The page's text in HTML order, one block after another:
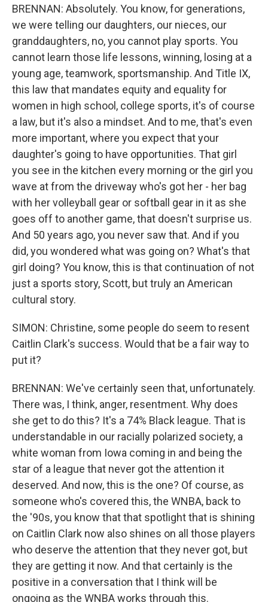
BRENNAN: Absolutely. You know, for generations,
we were telling our daughters, our nieces, our
granddaughters, no, you cannot play sports. You
cannot learn those life lessons, winning, losing at a
young age, teamwork, sportsmanship. And Title IX,
this law that mandates equity and equality for
women in high school, college sports, it's of course
a law, but it's also a mindset. And to me, that's even
more important, where you expect that your
daughter's going to have opportunities. That girl
you see in the kitchen every morning or the girl you
wave at from the driveway who's got her - her bag
with her volleyball gear or softball gear in it as she
goes off to another game, that doesn't surprise us.
And 50 years ago, you never saw that. And if you
did, you wondered what was going on? What's that
girl doing? You know, this is that continuation of not
just a sports story, Scott, but truly an American
cultural story.
SIMON: Christine, some people do seem to resent
Caitlin Clark's success. Would that be a fair way to
put it?
BRENNAN: We've certainly seen that, unfortunately.
There was, I think, anger, resentment. Why does
she get to do this? It's a 74% Black league. That is
understandable in our racially polarized society, a
white woman from Iowa coming in and being the
star of a league that never got the attention it
deserved. And now, this is the one? Of course, as
someone who's covered this, the WNBA, back to
the '90s, you know that that spotlight that is shining
on Caitlin Clark now also shines on all those players
who deserve the attention that they never got, but
they are getting it now. And that certainly is the
positive in a conversation that I think will be
ongoing as the WNBA works through this.